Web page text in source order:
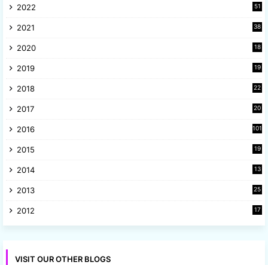
2022
51
2021
38
2020
18
2019
19
2018
22
2017
20
2016 101
2015
19
2014
13
2013
25
2012
17
VISIT OUR OTHER BLOGS